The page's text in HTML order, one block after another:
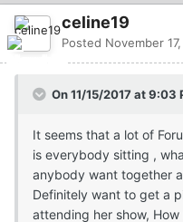
celine19
Posted November
On 11/15/2017 at 9:03
It seems that a lot of
is everybody sitting ,
anybody want together
Definitely want to get a
attending her show,